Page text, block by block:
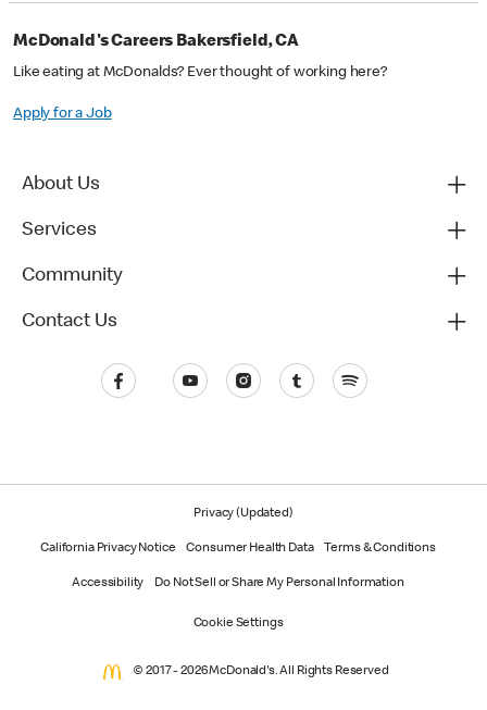
McDonald's Careers Bakersfield, CA
Like eating at McDonalds? Ever thought of working here?
Apply for a Job
About Us
Services
Community
Contact Us
Privacy (Updated)
California Privacy Notice Consumer Health Data Terms & Conditions
Accessibility Do Not Sell or Share My Personal Information
Cookie Settings
© 2017 - 2026 McDonald's. All Rights Reserved